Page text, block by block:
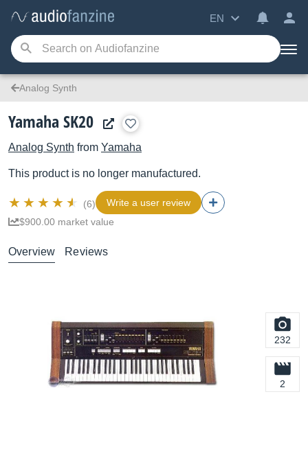
EN
Analog Synth
Yamaha SK20
Analog Synth from Yamaha
This product is no longer manufactured.
(6)
Write a user review
$900.00 market value
Overview Reviews
232
2